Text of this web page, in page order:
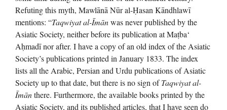
Refuting this myth, Mawlānā Nūr al-Ḥasan Kāndhlawī
mentions: “Taqwiyat al-Īmānwas never published by the
Asiatic Society, neither before its publication at Maṭba‘
Aḥmadī nor after. I have a copy of an old index of the Asiatic
Society’s publications printed in January 1833. The index
lists all the Arabic, Persian and Urdu publications of Asiatic
Society up to that date, but there is no sign ofTaqwiyat al-
Īmānthere. Furthermore, the available books printed by the
Asiatic Society, and its published articles, that I have seen do